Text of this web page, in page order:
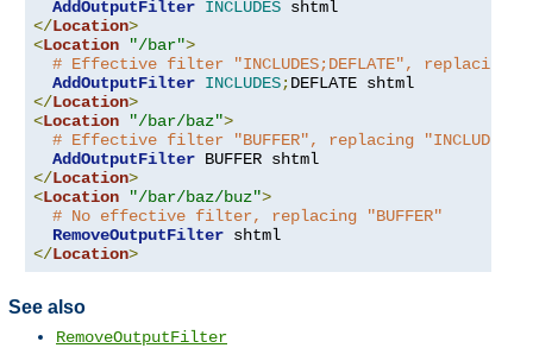
AddOutputFilter INCLUDES
</Location>
<Location "/bar">
# Effective filter "INCLUDES;DEFLATE", replacing
AddOutputFilter INCLUDES;
</Location>
<Location "/bar/baz">
# Effective filter "BUFFER", replacing
AddOutputFilter
</Location>
<Location "/bar/baz/buz">
# No effective filter, replacing "BUFFER"
RemoveOutputFilter
</Location>
See also
RemoveOutputFilter